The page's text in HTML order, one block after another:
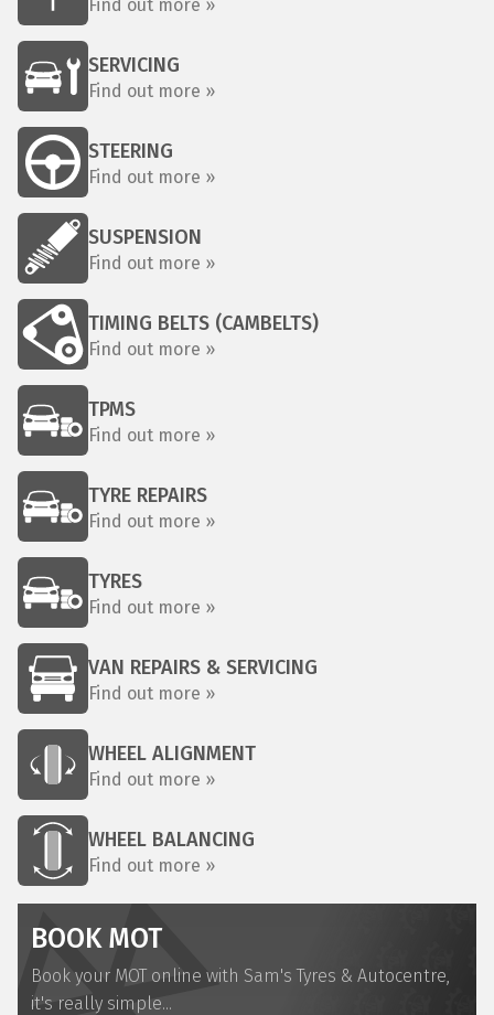
Find out more »
SERVICING
Find out more »
STEERING
Find out more »
SUSPENSION
Find out more »
TIMING BELTS (CAMBELTS)
Find out more »
TPMS
Find out more »
TYRE REPAIRS
Find out more »
TYRES
Find out more »
VAN REPAIRS & SERVICING
Find out more »
WHEEL ALIGNMENT
Find out more »
WHEEL BALANCING
Find out more »
BOOK MOT
Book your MOT online with Sam's Tyres & Autocentre,
it's really simple...